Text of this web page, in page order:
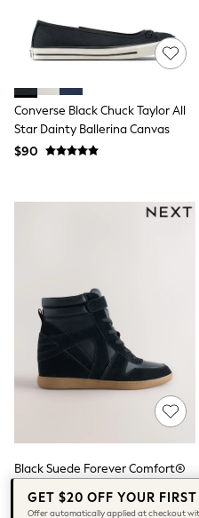
Pants
Shorts
Skirts
Suits & Tailoring
Swimwear
Tops & T-Shirts
Summer Top Picks
Summer Footwear
Summer Textures
All Summer Shop
All Beachwear
Bikinis
Bags & Accessories
Beach Dresses &
Dresses
Trousers
Shop All
Converse Black Chuck Taylor All
Star Dainty Ballerina Canvas
$90
Black Suede Forever Comfort®
Lace Up Wedge Trainers
$98
GET $20 OFF YOUR
Offer automatically applied at checkout